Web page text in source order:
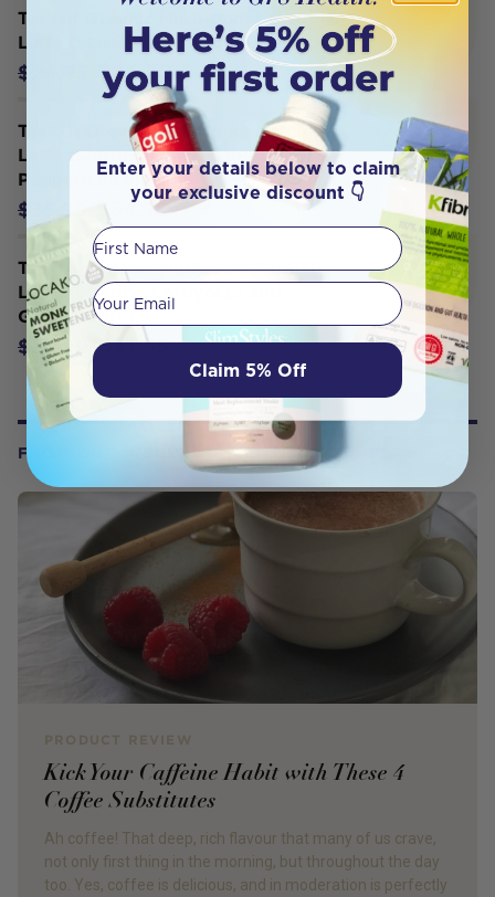
Teelixir Organic Mushroom Cacao
Latte (Starring Reishi and Rose) 100g
$24.95 $23.70
Teelixir Organic Mushroom Matcha
Latte (Starring Lion's Mane and
Peppermint) 100g
$35.95 $34.15
Teelixir Organic Mushroom Turmeric
Latte (Starring Cordyceps and
Ginger) 100g
$33.00 $31.35
FROM OUR WELLNESS CENTER
Kick Your Caffeine Habit with These 4
Coffee Substitutes
Ah coffee! That deep, rich flavour that many of us crave,
not only first thing in the morning, but throughout the day
too. Yes, coffee is delicious, and in moderation is perfectly
Enter your details below to claim
your exclusive discount 👇
First Name
Your email
Claim 5% Off